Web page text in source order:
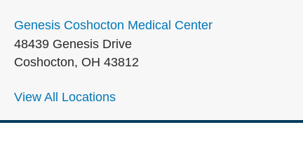
Genesis Coshocton Medical Center
48439 Genesis Drive
Coshocton, OH 43812
View All Locations